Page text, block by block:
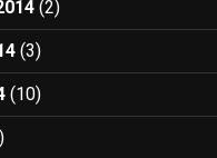
(2)
(3)
(10)